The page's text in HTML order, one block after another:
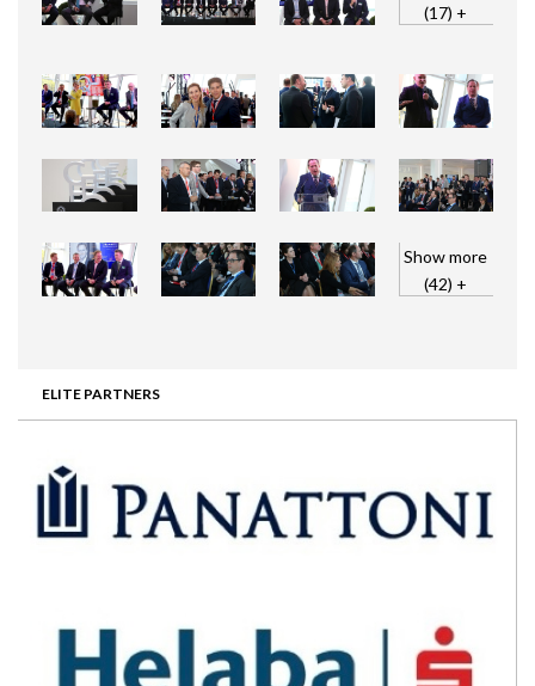
ELITE PARTNERS
(17) +
Show more
(42) +